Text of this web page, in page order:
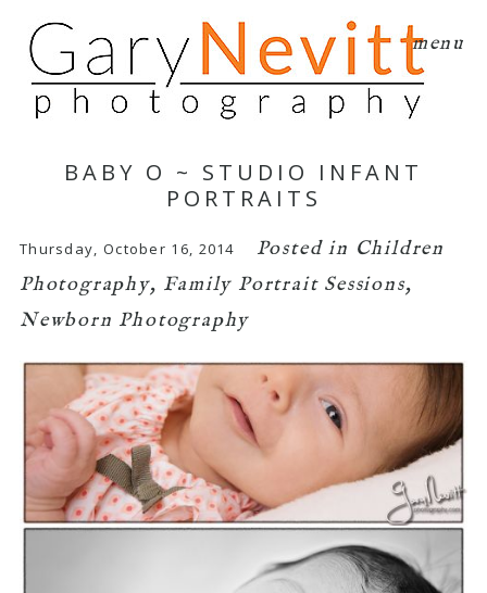
menu
BABY O ~ STUDIO INFANT
PORTRAITS
Thursday, October 16, 2014 Posted in Children
Photography, Family Portrait Sessions,
Newborn Photography